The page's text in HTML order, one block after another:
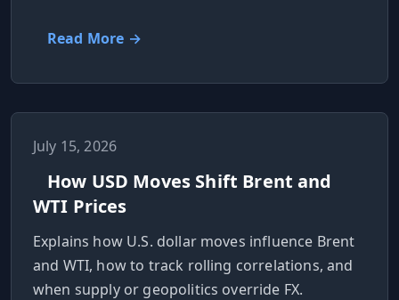
Read More →
July 15, 2026
How USD Moves Shift Brent and
WTI Prices
Explains how U.S. dollar moves influence Brent
and WTI, how to track rolling correlations, and
when supply or geopolitics override FX.